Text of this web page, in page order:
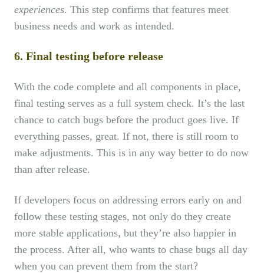
experiences. This step confirms that features meet
business needs and work as intended.
6. Final testing before release
With the code complete and all components in place,
final testing serves as a full system check. It’s the last
chance to catch bugs before the product goes live. If
everything passes, great. If not, there is still room to
make adjustments. This is in any way better to do now
than after release.
If developers focus on addressing errors early on and
follow these testing stages, not only do they create
more stable applications, but they’re also happier in
the process. After all, who wants to chase bugs all day
when you can prevent them from the start?